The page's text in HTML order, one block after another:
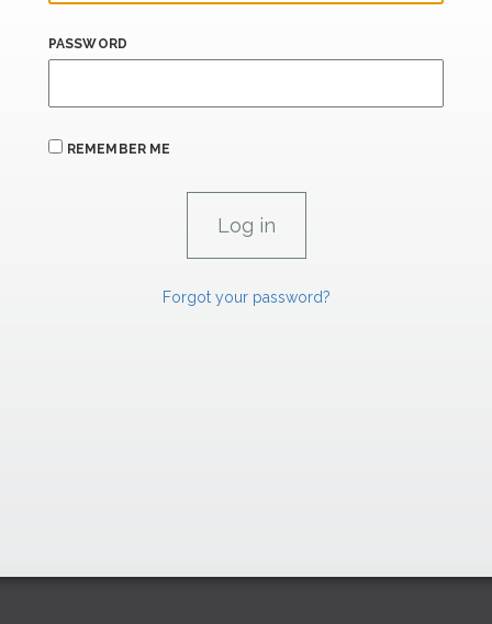
PASSWORD
REMEMBER ME
Forgot your password?